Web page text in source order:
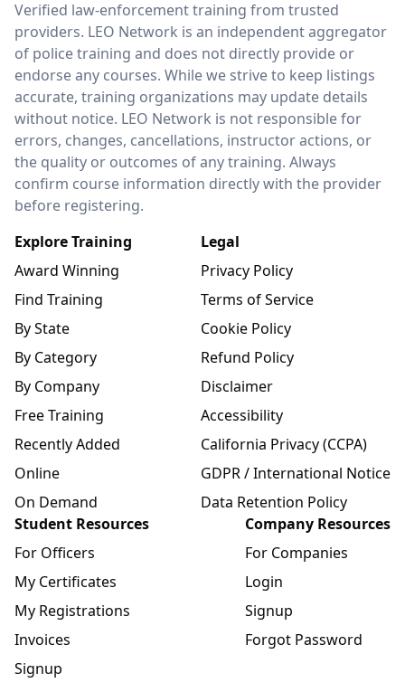
Verified law-enforcement training from trusted
providers. LEO Network is an independent aggregator
of police training and does not directly provide or
endorse any courses. While we strive to keep listings
accurate, training organizations may update details
without notice. LEO Network is not responsible for
errors, changes, cancellations, instructor actions, or
the quality or outcomes of any training. Always
confirm course information directly with the provider
before registering.
Explore Training
Award Winning
Find Training
By State
By Category
By Company
Free Training
Recently Added
Online
On Demand
Legal
Privacy Policy
Terms of Service
Cookie Policy
Refund Policy
Disclaimer
Accessibility
California Privacy (CCPA)
GDPR / International Notice
Data Retention Policy
Student Resources
For Officers
My Certificates
My Registrations
Invoices
Signup
Company Resources
For Companies
Login
Signup
Forgot Password